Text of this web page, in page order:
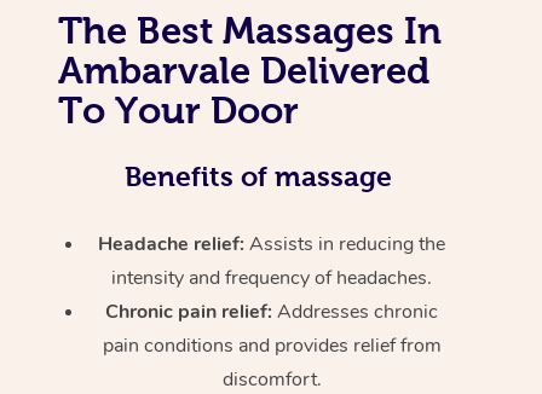
The Best Massages In
Ambarvale Delivered
To Your Door
Benefits of massage
Headache relief:Assists in reducing the
intensity and frequency of headaches.
Chronic pain relief: Addresses chronic
pain conditions and provides relief from
discomfort.